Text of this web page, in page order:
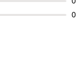
0